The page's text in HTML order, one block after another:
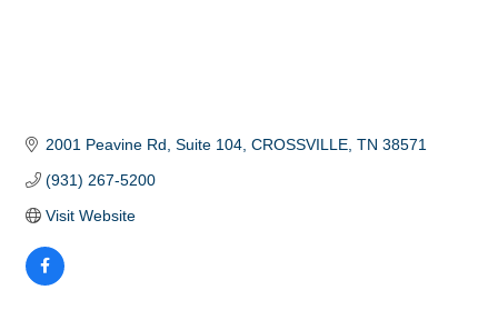
2001 Peavine Rd Suite 104 CROSSVILLE TN 38571
(931) 267-5200
Visit Website